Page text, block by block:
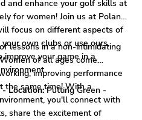
and enhance your golf skills at
for women! Join us at Poland
focus on different aspects of
own clubs or use ours,
improve your game in a
.
lessons in a non-intimidating
of all ages come
improving performance
time! With a
you'll connect with
share the excitement of
Location:Putting Green -